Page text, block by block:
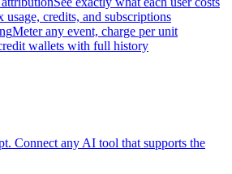
usage, credits, and subscriptions
Meter any event, charge per unit
wallets with full history
Connect any AI tool that supports the